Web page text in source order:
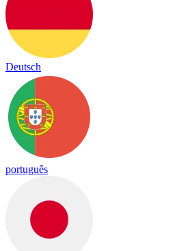
Deutsch
português